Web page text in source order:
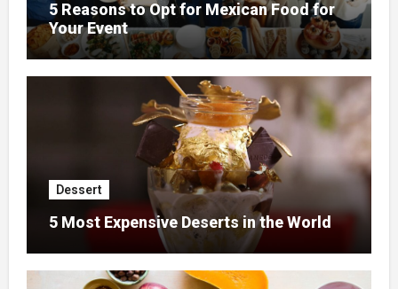
5 Reasons to Opt for Mexican Food for
Your Event
Dessert
5 Most Expensive Deserts in the World